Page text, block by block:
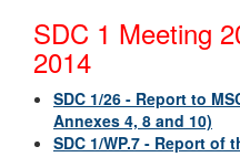
SDC 1 Meeting
2014
SDC 1/26 - Report to
Annexes 4, 8 and 10)
SDC 1/WP.7 - Report of